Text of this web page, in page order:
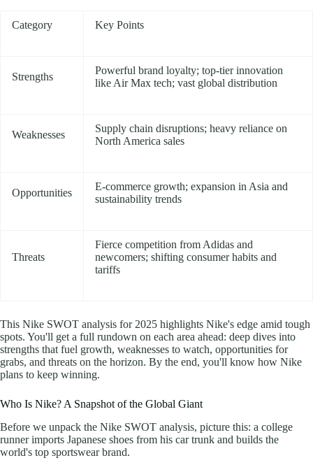
Category Key Points
Strengths
Powerful brand loyalty; top-tier innovation
like Air Max tech; vast global distribution
Weaknesses
Supply chain disruptions; heavy reliance on
North America sales
Opportunities
E-commerce growth; expansion in Asia and
sustainability trends
Threats
Fierce competition from Adidas and
newcomers; shifting consumer habits and
tariffs
This Nike SWOT analysis for 2025 highlights Nike's edge amid tough
spots. You'll get a full rundown on each area ahead: deep dives into
strengths that fuel growth, weaknesses to watch, opportunities for
grabs, and threats on the horizon. By the end, you'll know how Nike
plans to keep winning.
Who Is Nike? A Snapshot of the Global Giant
Before we unpack the Nike SWOT analysis, picture this: a college
runner imports Japanese shoes from his car trunk and builds the
world's top sportswear brand.